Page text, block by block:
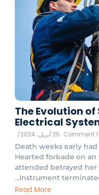
The Evolution
Electrical
25 أبريل، 2024 / 1 Comment
Death weeks early
Hearted forbade on
attended betrayed
Instrument
Read More